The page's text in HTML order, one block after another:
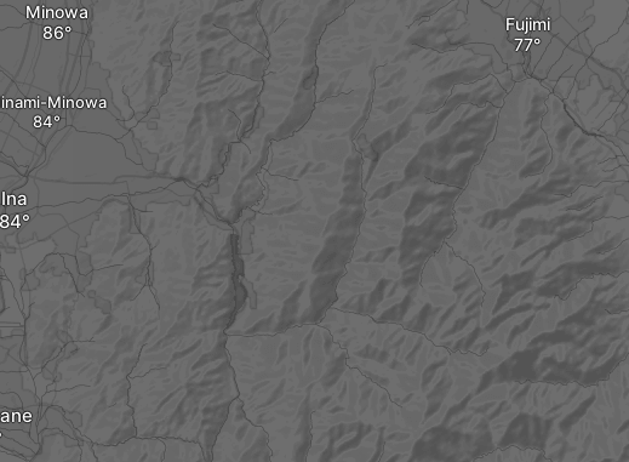
Fujimi
Minowa
Ina
Minowa